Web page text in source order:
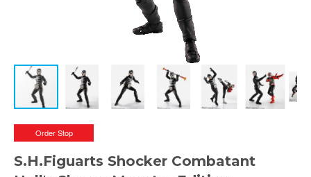
Order Stop
S.H.Figuarts Shocker Combatant